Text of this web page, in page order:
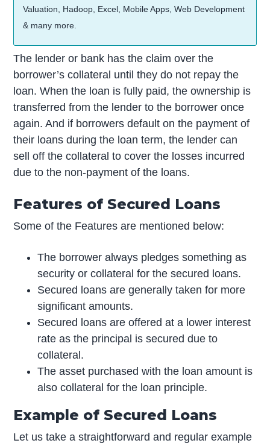
Valuation, Hadoop, Excel, Mobile Apps, Web Development
& many more.
The lender or bank has the claim over the
borrower’s collateral until they do not repay the
loan. When the loan is fully paid, the ownership is
transferred from the lender to the borrower once
again. And if borrowers default on the payment of
their loans during the loan term, the lender can
sell off the collateral to cover the losses incurred
due to the non-payment of the loans.
Features of Secured Loans
Some of the Features are mentioned below:
The borrower always pledges something as
security or collateral for the secured loans.
Secured loans are generally taken for more
significant amounts.
Secured loans are offered at a lower interest
rate as the principal is secured due to
collateral.
The asset purchased with the loan amount is
also collateral for the loan principle.
Example of Secured Loans
Let us take a straightforward and regular example